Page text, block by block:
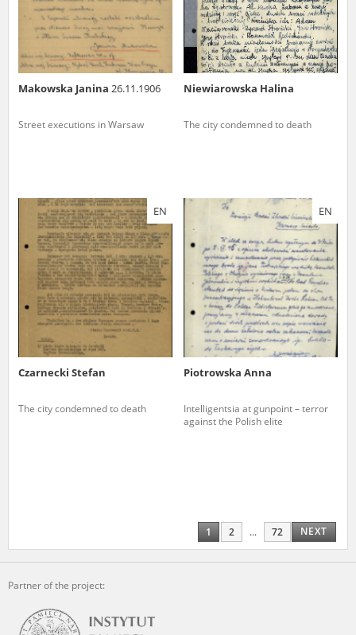
Makowska Janina 26.11.1906
Street executions in Warsaw
Niewiarowska Halina
The city condemned to death
EN
Czarnecki Stefan
The city condemned to death
EN
Piotrowska Anna
Intelligentsia at gunpoint – terror
against the Polish elite
1 2 ... 72 NEXT
Partner of the project: